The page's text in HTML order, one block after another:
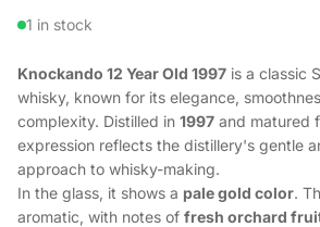
1 in stock
Knockando 12 Year Old 1997 is a classic
whisky, known for its elegance,
complexity. Distilled in 1997 and matured
expression reflects the distillery's gentle
approach to whisky-making.
In the glass, it shows a pale gold color.
aromatic, with notes of fresh orchard